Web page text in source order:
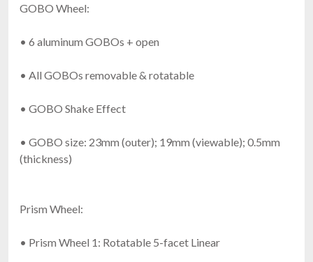
GOBO Wheel:
• 6 aluminum GOBOs + open
• All GOBOs removable & rotatable
• GOBO Shake Effect
• GOBO size: 23mm (outer); 19mm (viewable); 0.5mm
(thickness)
Prism Wheel:
• Prism Wheel 1: Rotatable 5-facet Linear